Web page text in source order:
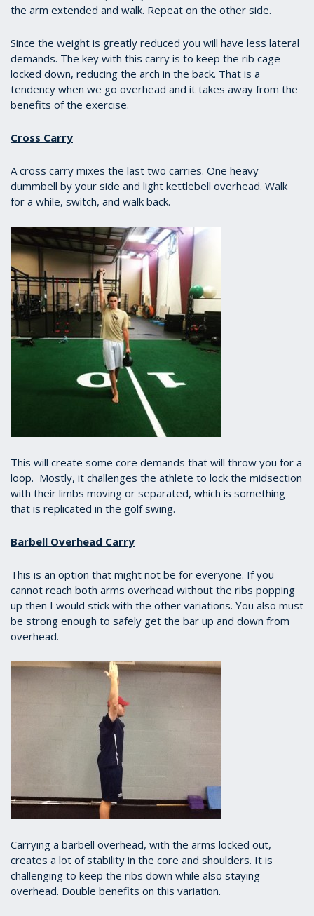
seconds
the arm extended and walk. Repeat on the other side.
Since the weight is greatly reduced you will have less lateral
demands. The key with this carry is to keep the rib cage
locked down, reducing the arch in the back. That is a
tendency when we go overhead and it takes away from the
benefits of the exercise.
Cross Carry
A cross carry mixes the last two carries. One heavy
dummbell by your side and light kettlebell overhead. Walk
for a while, switch, and walk back.
This will create some core demands that will throw you for a
loop. Mostly, it challenges the athlete to lock the midsection
with their limbs moving or separated, which is something
that is replicated in the golf swing.
Barbell Overhead Carry
This is an option that might not be for everyone. If you
cannot reach both arms overhead without the ribs popping
up then I would stick with the other variations. You also must
be strong enough to safely get the bar up and down from
overhead.
Carrying a barbell overhead, with the arms locked out,
creates a lot of stability in the core and shoulders. It is
challenging to keep the ribs down while also staying
overhead. Double benefits on this variation.